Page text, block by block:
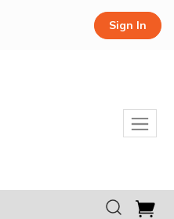
Sign In